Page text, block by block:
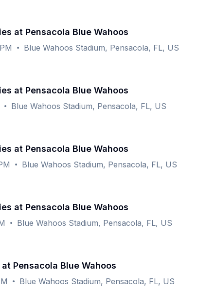
at Pensacola Blue Wahoos
Blue Wahoos Stadium, Pensacola, FL, US
at Pensacola Blue Wahoos
Blue Wahoos Stadium, Pensacola, FL, US
at Pensacola Blue Wahoos
Blue Wahoos Stadium, Pensacola, FL, US
at Pensacola Blue Wahoos
Blue Wahoos Stadium, Pensacola, FL, US
Pensacola Blue Wahoos
Blue Wahoos Stadium, Pensacola, FL, US